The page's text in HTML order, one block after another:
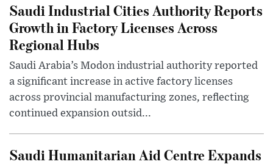
Saudi Industrial Cities Authority Reports
Growth in Factory Licenses Across
Regional Hubs
Saudi Arabia’s Modon industrial authority reported
a significant increase in active factory licenses
across provincial manufacturing zones, reflecting
continued expansion outsid...
Saudi Humanitarian Aid Centre Expands